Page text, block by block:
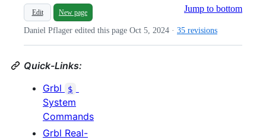
Jump to bottom
Edit New page
Daniel Pflager edited this page Oct 5, 2024 · 35 revisions
Quick-Links:
Grbl
$
System
Commands
Grbl Real-